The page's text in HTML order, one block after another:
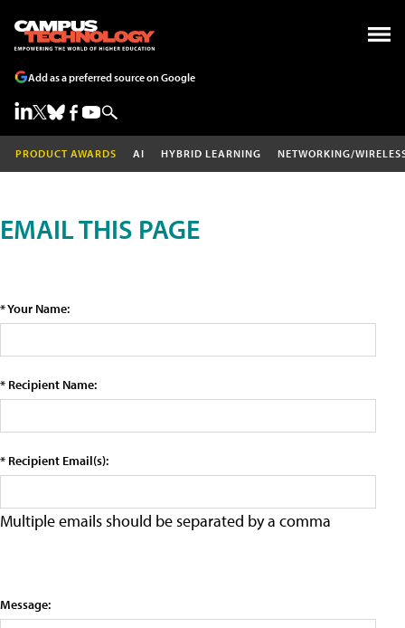
Add as a preferred source on Google
PRODUCT AWARDS AI HYBRID LEARNING NETWORKING/
EMAIL THIS PAGE
* Your Name:
* Recipient Name:
* Recipient Email(s):
Multiple emails should be separated by a comma
Message: